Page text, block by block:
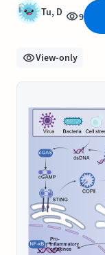
Tu, D 9
View-only